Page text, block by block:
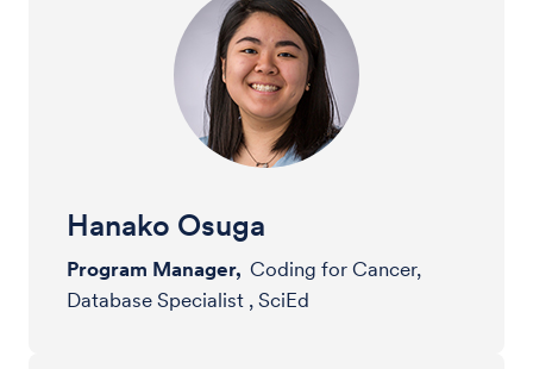
Hanako Osuga
Program Manager, Coding for Cancer,
Database Specialist , SciEd